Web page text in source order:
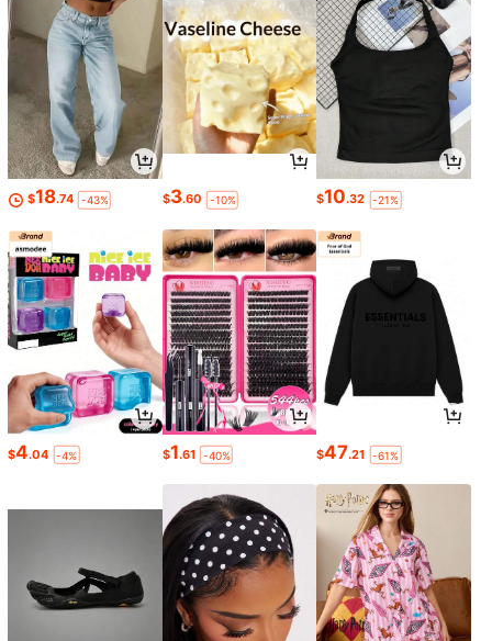
$18.74 -43% $3.60 -10% $10.32 -21%
$4.04 -4% $1.61 -40% $47.21 -61%